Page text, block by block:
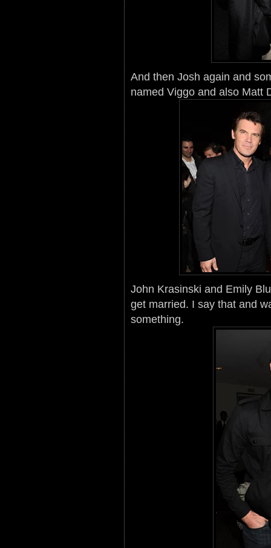
And then Josh again and
named Viggo and also Matt
John Krasinski and Emily
get married. I say that and
something.